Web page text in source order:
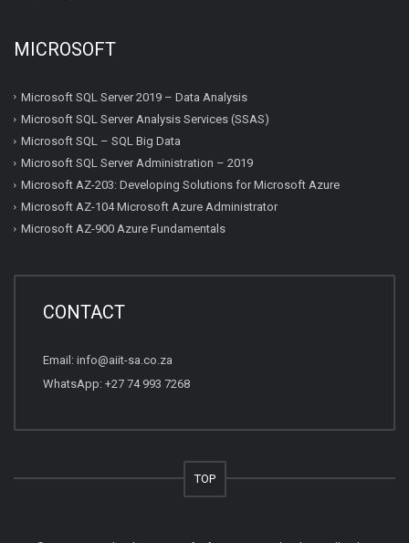
MICROSOFT
Microsoft SQL Server 2019 – Data Analysis
Microsoft SQL Server Analysis Services (SSAS)
Microsoft SQL – SQL Big Data
Microsoft SQL Server Administration – 2019
Microsoft AZ-203: Developing Solutions for Microsoft Azure
Microsoft AZ-104 Microsoft Azure Administrator
Microsoft AZ-900 Azure Fundamentals
CONTACT
Email: info@aiit-sa.co.za
WhatsApp: +27 74 993 7268
TOP